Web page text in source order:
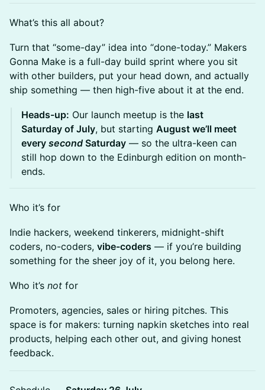
What’s this all about?
Turn that “some-day” idea into “done-today.” Makers
Gonna Make is a full-day build sprint where you sit
with other builders, put your head down, and actually
ship something — then high-five about it at the end.
Heads-up: Our launch meetup is the last
Saturday of July, but starting August we’ll meet
every second Saturday — so the ultra-keen can
still hop down to the Edinburgh edition on month-
ends.
Who it’s for
Indie hackers, weekend tinkerers, midnight-shift
coders, no-coders, vibe-coders — if you’re building
something for the sheer joy of it, you belong here.
Who it’s not for
Promoters, agencies, sales or hiring pitches. This
space is for makers: turning napkin sketches into real
products, helping each other out, and giving honest
feedback.